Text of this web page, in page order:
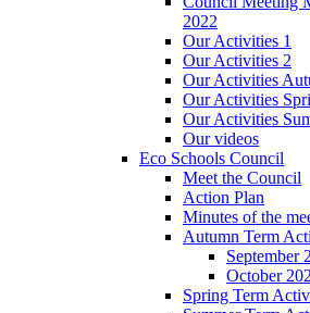
2022
Our Activities 1
Our Activities 2
Our Activities
Our Activities
Our Activities
Our videos
Eco Schools Council
Meet the Council
Action Plan
Minutes of the
Autumn Term
September
October
Spring Term